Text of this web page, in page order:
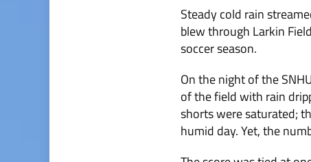
Steady cold rain
blew through Larkin
soccer season.
On the night of the
of the field with rain
shorts were saturated;
humid day. Yet, the